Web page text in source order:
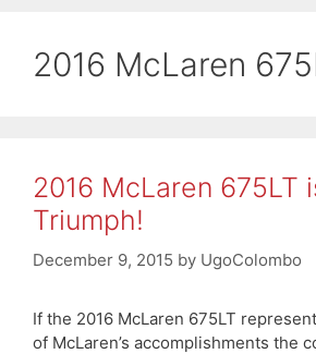
2016 McLaren
2016 McLaren 675LT
Triumph!
December 9, 2015 by UgoColombo
If the 2016 McLaren 675LT
of McLaren’s accomplishments the